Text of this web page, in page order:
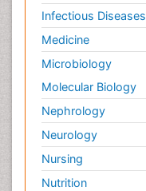
Infectious Diseases
Medicine
Microbiology
Molecular Biology
Nephrology
Neurology
Nursing
Nutrition